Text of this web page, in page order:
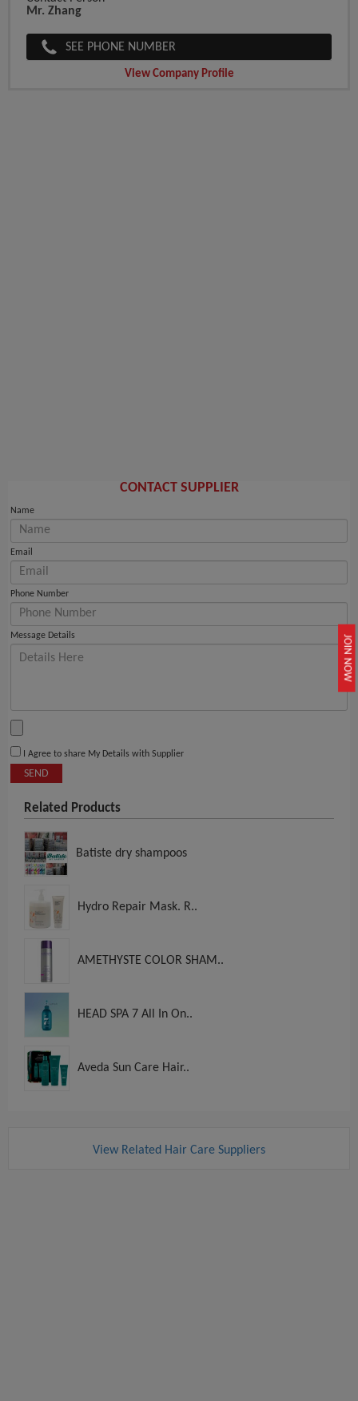
JOIN NOW
Mr. Zhang
SEE PHONE NUMBER
View Company Profile
CONTACT SUPPLIER
Name
Email
Phone Number
Message Details
I Agree to share My Details with Supplier
SEND
Related Products
Batiste dry shampoos
Hydro Repair Mask. R..
AMETHYSTE COLOR SHAM..
HEAD SPA 7 All In On..
Aveda Sun Care Hair..
View Related Hair Care Suppliers